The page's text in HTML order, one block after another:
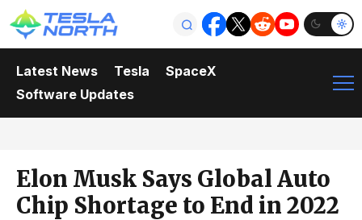
Latest News Tesla
SpaceX
Software Updates
Elon Musk Says Global Auto
Chip Shortage to End in 2022